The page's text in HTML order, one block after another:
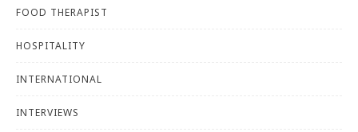
FOOD THERAPIST
HOSPITALITY
INTERNATIONAL
INTERVIEWS